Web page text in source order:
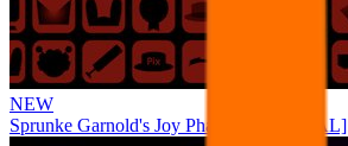
NEW
Sprunke Garnold's Joy Phase 3 [OFFICIAL]